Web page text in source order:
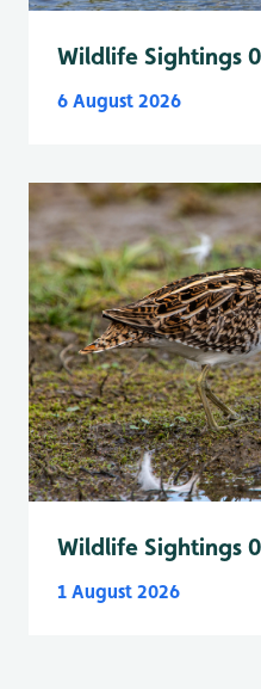
Wildlife Sightings
6 August 2026
Wildlife Sightings
1 August 2026